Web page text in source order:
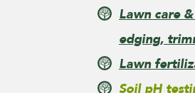
Lawn care
edging,
Lawn
Soil pH